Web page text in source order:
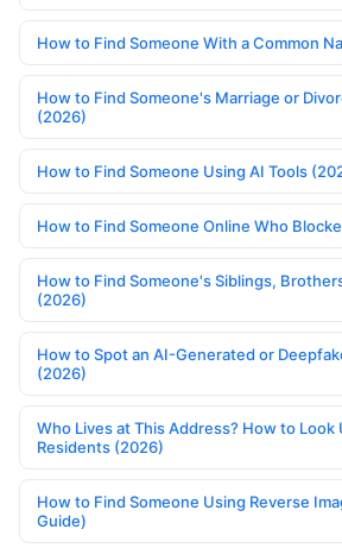
How to Find Someone With a Common
How to Find Someone's Marriage or
(2026)
How to Find Someone Using AI Tools
How to Find Someone Online Who
How to Find Someone's Siblings,
(2026)
How to Spot an AI-Generated or
(2026)
Who Lives at This Address? How to Look
Residents (2026)
How to Find Someone Using Reverse
Guide)